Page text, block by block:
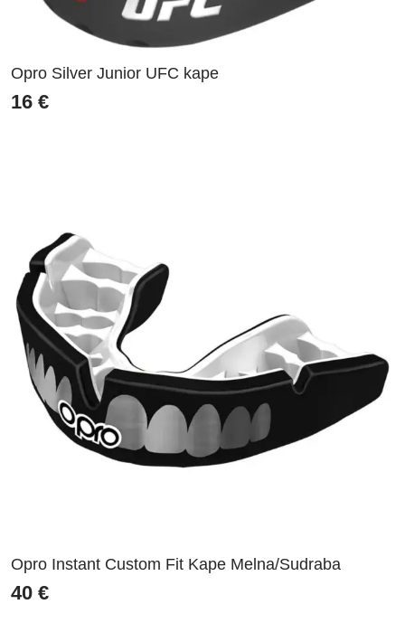
Opro Silver Junior UFC kape
16 €
Opro Instant Custom Fit Kape Melna/Sudraba
40 €